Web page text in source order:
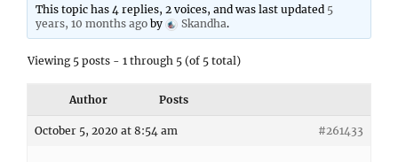
This topic has 4 replies, 2 voices, and was last updated 5
years, 10 months ago by Skandha.
Viewing 5 posts - 1 through 5 (of 5 total)
Author Posts
October 5, 2020 at 8:54 am #261433